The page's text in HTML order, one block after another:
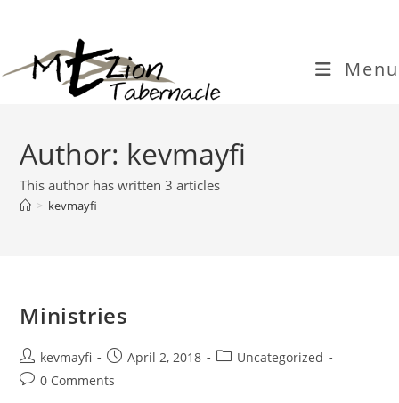
content
Menu
Author: kevmayfi
This author has written 3 articles
> kevmayfi
Ministries
Post
author:
kevmayfi
Post
published:
April 2, 2018
PostUncategorized
Post0 Comments